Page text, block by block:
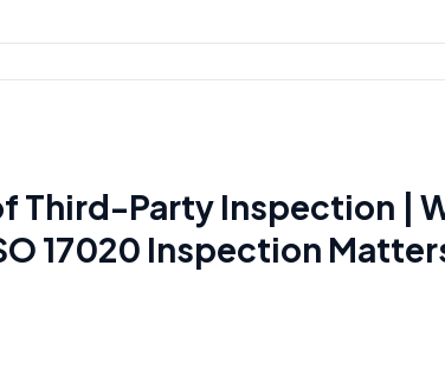
Third-Party Inspection |
17020 Inspection